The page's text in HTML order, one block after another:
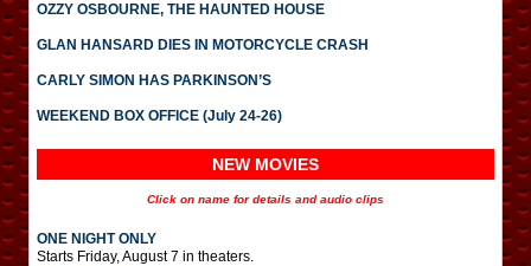
OZZY OSBOURNE, THE HAUNTED HOUSE
GLAN HANSARD DIES IN MOTORCYCLE CRASH
CARLY SIMON HAS PARKINSON’S
WEEKEND BOX OFFICE (July 24-26)
NEW MOVIES
Click on name for details and audio clips
ONE NIGHT ONLY
Starts Friday, August 7 in theaters.